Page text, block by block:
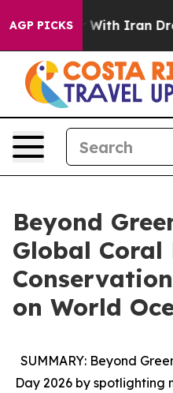
AGP PICKS
war With Iran Drove oil
Beyond
Global Coral
on World
SUMMARY: Beyond
Day 2026 by spotlighting